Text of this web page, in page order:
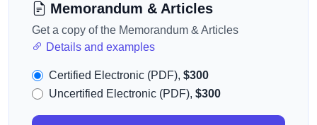
Memorandum & Articles
Get a copy of the Memorandum & Articles
Details and examples
Certified Electronic (PDF), $300
Uncertified Electronic (PDF), $300